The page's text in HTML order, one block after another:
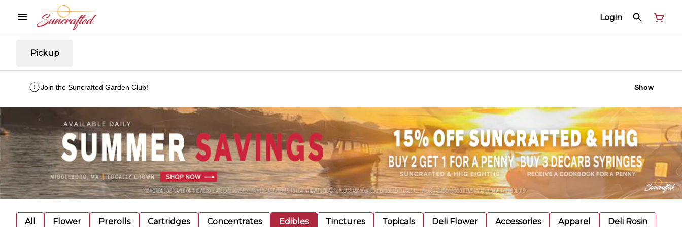
Login
Pickup
Join the Suncrafted Garden Club! Show
All Flower Prerolls Cartridges Concentrates Edibles Tinctures Topicals Deli Flower Accessories Apparel Deli Rosin